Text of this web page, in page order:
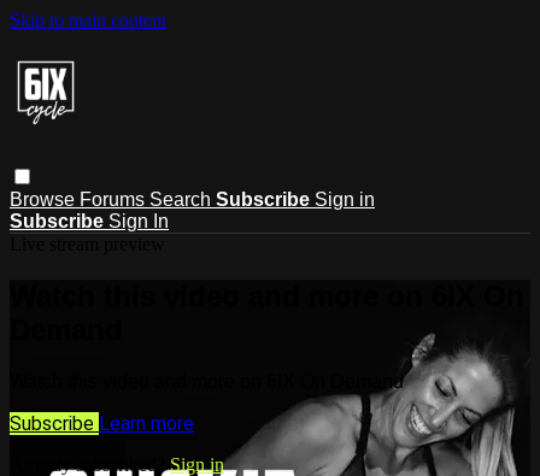
Skip to main content
Browse Forums Search Subscribe Sign in
Subscribe Sign In
Watch this video and more on 6IX On Demand
Subscribe Learn more
Already subscribed?Sign in